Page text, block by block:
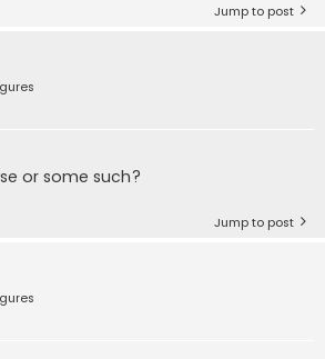
Jump to post
or some such?
Jump to post